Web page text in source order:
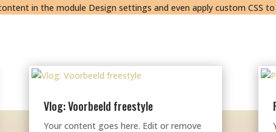
in the module Design settings and even apply custom CSS
Vlog: Voorbeeld freestyle
Your content goes here. Edit or remove